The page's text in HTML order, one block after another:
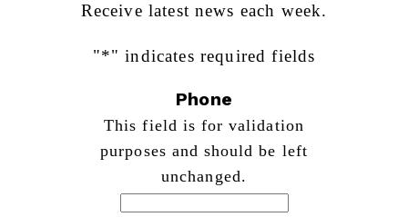
Receive latest news each week.
"*" indicates required fields
Phone
This field is for validation
purposes and should be left
unchanged.